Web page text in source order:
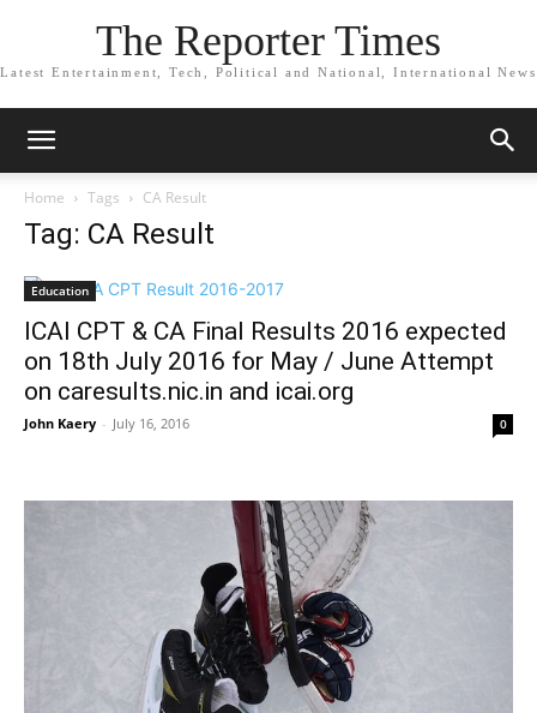
The Reporter Times
Latest Entertainment, Tech, Political and National, International News
Home Tags CA Result
Tag: CA Result
Education
ICAI CPT & CA Final Results 2016 expected
on 18th July 2016 for May / June Attempt
on caresults.nic.in and icai.org
John Kaery - July 16, 2016 0